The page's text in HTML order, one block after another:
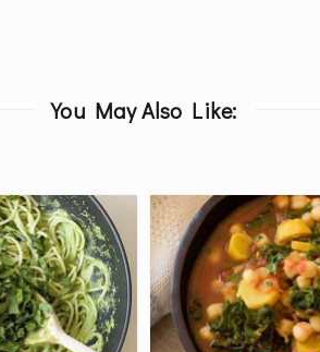
You May Also Like: